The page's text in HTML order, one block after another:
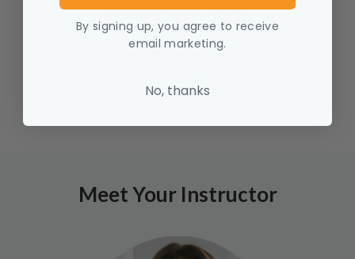
Meet Your Instructor
By signing up, you agree to receive
email marketing.
No, thanks